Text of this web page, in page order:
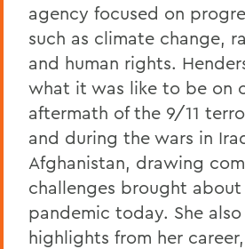
agency focused on
such as climate change,
and human rights.
what it was like to be on
aftermath of the 9/11
and during the wars in
Afghanistan, drawing
challenges brought
pandemic today. She
highlights from her